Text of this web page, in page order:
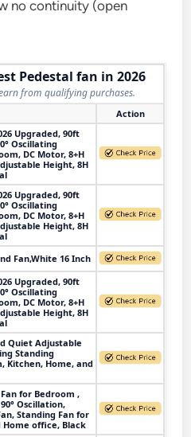
no continuity (open
Pedestal fan in 2026
from qualifying purchases.
Action
Upgraded, 90ft
Oscillating
DC Motor, 8+H
Height, 8H
Upgraded, 90ft
Oscillating
DC Motor, 8+H
Height, 8H
Fan,White 16 Inch
Upgraded, 90ft
Oscillating
DC Motor, 8+H
Height, 8H
Quiet Adjustable
Standing
Kitchen, Home, and
Fan for Bedroom ,
Oscillation,
Standing Fan for
Home office, Black